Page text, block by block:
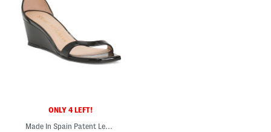
ONLY 4 LEFT!
Made In Spain Patent Leather Nudist Curve 50 Wedge Sandals